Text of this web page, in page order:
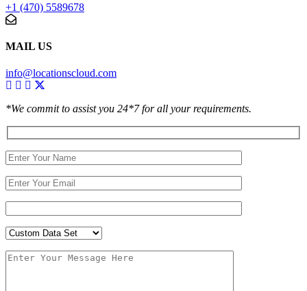
+1 (470) 5589678
MAIL US
info@locationscloud.com
*We commit to assist you 24*7 for all your requirements.